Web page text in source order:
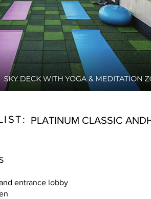
PLATINUM CLASSIC
entrance lobby